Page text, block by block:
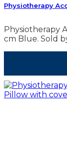
Physiotherapy
Physiotherapy
cm Blue. Sold